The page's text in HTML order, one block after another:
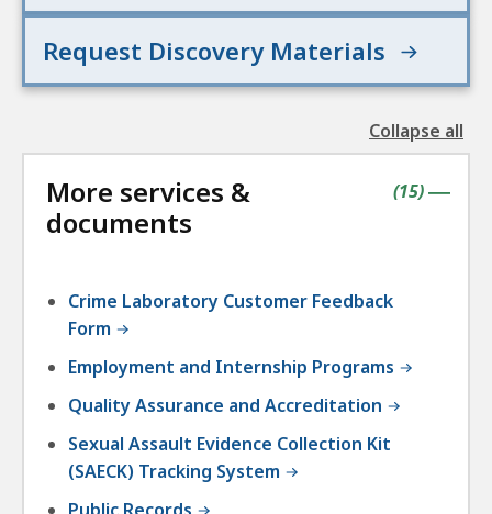
Request Discovery Materials
Collapse all
the
More services &
documents
|
(contains
15items
)
Crime Laboratory Customer Feedback
Form
Employment and Internship Programs
Quality Assurance and Accreditation
Sexual Assault Evidence Collection Kit
(SAECK) Tracking System